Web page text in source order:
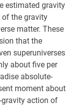
estimated gravity
of the gravity
matter. These
that the
superuniverses
about five per
absolute-
moment about
gravity action of